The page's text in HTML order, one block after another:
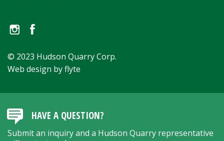
© 2023 Hudson Quarry Corp.
Web design by flyte
HAVE A QUESTION?
Submit an inquiry and a Hudson Quarry representative